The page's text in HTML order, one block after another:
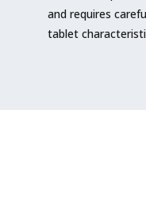
and requires
tablet